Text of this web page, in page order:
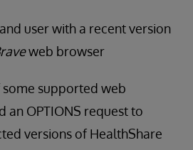
user with a recent version
web browser
some supported web
an OPTIONS request to
versions of HealthShare